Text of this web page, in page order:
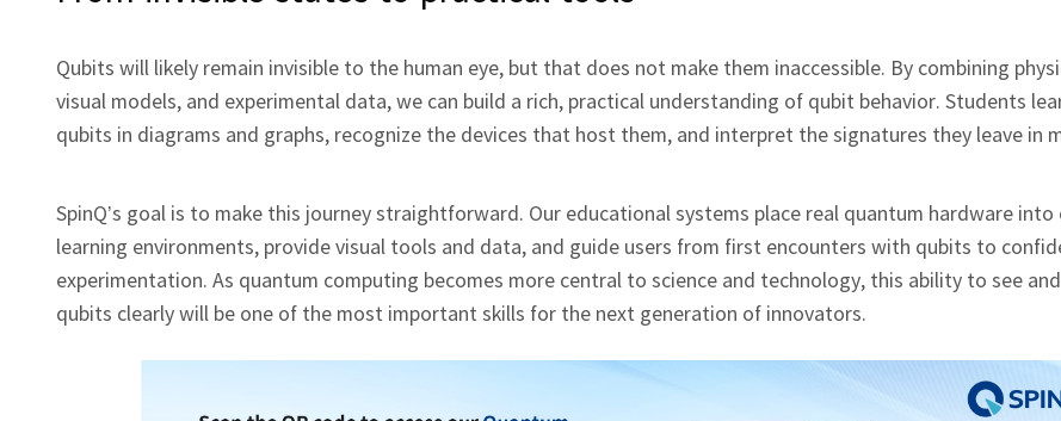
Qubits will likely remain invisible to the human eye, but that does not make them inaccessible. By combining
visual models, and experimental data, we can build a rich, practical understanding of qubit behavior. Students
qubits in diagrams and graphs, recognize the devices that host them, and interpret the signatures they leave in
SpinQ’s goal is to make this journey straightforward. Our educational systems place real quantum hardware into
learning environments, provide visual tools and data, and guide users from first encounters with qubits to
experimentation. As quantum computing becomes more central to science and technology, this ability to see
qubits clearly will be one of the most important skills for the next generation of innovators.